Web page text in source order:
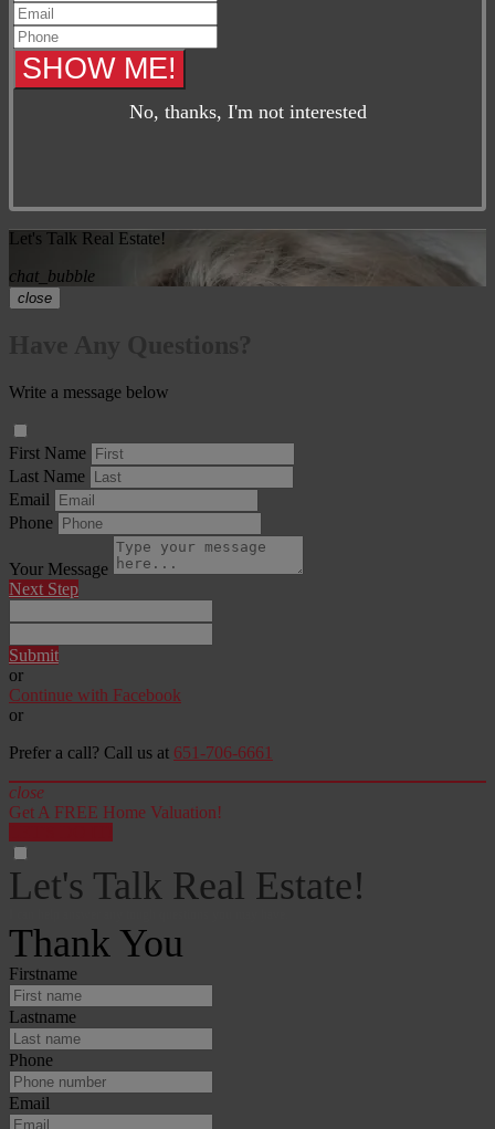
No, thanks, I'm not interested
Let's Talk Real Estate!
chat_bubble
close
Write a message below
First Name
Last Name
Email
Phone
Your Message
Next Step
Submit
or
Continue with Facebook
or
Prefer a call? Call us at 651-706-6661
close
Get A FREE Home Valuation!
Let's Talk Real Estate!
Thank You
Firstname
Lastname
Phone
Email